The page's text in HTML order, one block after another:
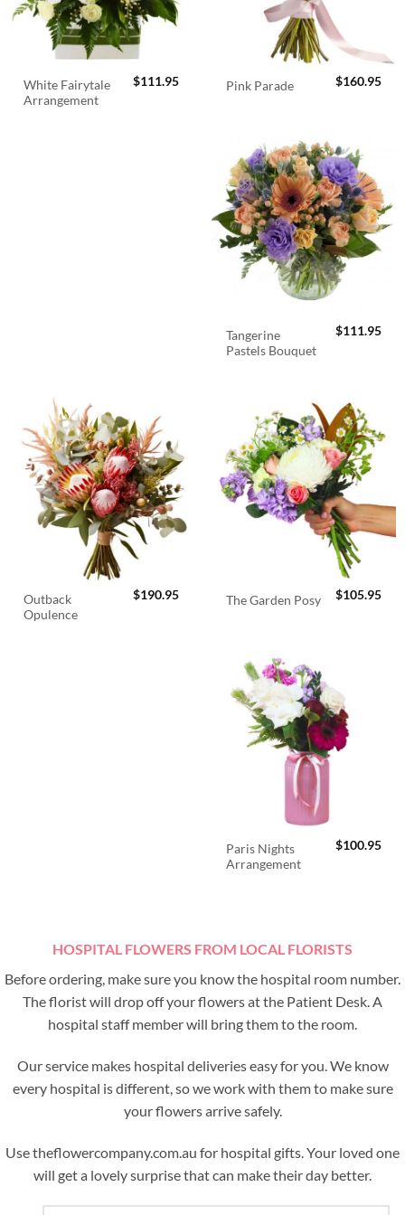
White Fairytale
Arrangement
$111.95 Pink Parade $160.95
Tangerine
Pastels Bouquet
$111.95
Outback
Opulence
$190.95 The Garden Posy $105.95
Paris Nights
Arrangement
$100.95
HOSPITAL FLOWERS FROM LOCAL FLORISTS
Before ordering, make sure you know the hospital room number.
The florist will drop off your flowers at the Patient Desk. A
hospital staff member will bring them to the room.
Our service makes hospital deliveries easy for you. We know
every hospital is different, so we work with them to make sure
your flowers arrive safely.
Use theflowercompany.com.au for hospital gifts. Your loved one
will get a lovely surprise that can make their day better.